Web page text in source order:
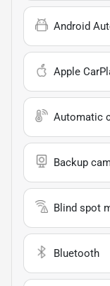
Android
Apple
Automatic
Backup
Blind spot
Bluetooth